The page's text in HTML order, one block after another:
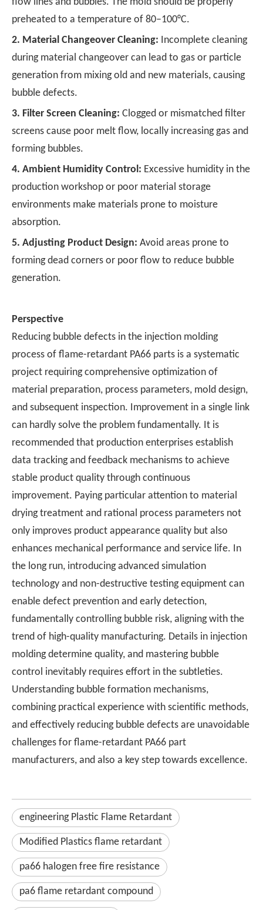
flow lines and bubbles. The mold should be properly
preheated to a temperature of 80–100°C.
2. Material Changeover Cleaning: Incomplete cleaning
during material changeover can lead to gas or particle
generation from mixing old and new materials, causing
bubble defects.
3. Filter Screen Cleaning: Clogged or mismatched filter
screens cause poor melt flow, locally increasing gas and
forming bubbles.
4. Ambient Humidity Control: Excessive humidity in the
production workshop or poor material storage
environments make materials prone to moisture
absorption.
5. Adjusting Product Design: Avoid areas prone to
forming dead corners or poor flow to reduce bubble
generation.
Perspective
Reducing bubble defects in the injection molding
process of flame-retardant PA66 parts is a systematic
project requiring comprehensive optimization of
material preparation, process parameters, mold design,
and subsequent inspection. Improvement in a single link
can hardly solve the problem fundamentally. It is
recommended that production enterprises establish
data tracking and feedback mechanisms to achieve
stable product quality through continuous
improvement. Paying particular attention to material
drying treatment and rational process parameters not
only improves product appearance quality but also
enhances mechanical performance and service life. In
the long run, introducing advanced simulation
technology and non-destructive testing equipment can
enable defect prevention and early detection,
fundamentally controlling bubble risk, aligning with the
trend of high-quality manufacturing. Details in injection
molding determine quality, and mastering bubble
control inevitably requires effort in the subtleties.
Understanding bubble formation mechanisms,
combining practical experience with scientific methods,
and effectively reducing bubble defects are unavoidable
challenges for flame-retardant PA66 part
manufacturers, and also a key step towards excellence.
engineering Plastic Flame Retardant
Modified Plastics flame retardant
pa66 halogen free fire resistance
pa6 flame retardant compound